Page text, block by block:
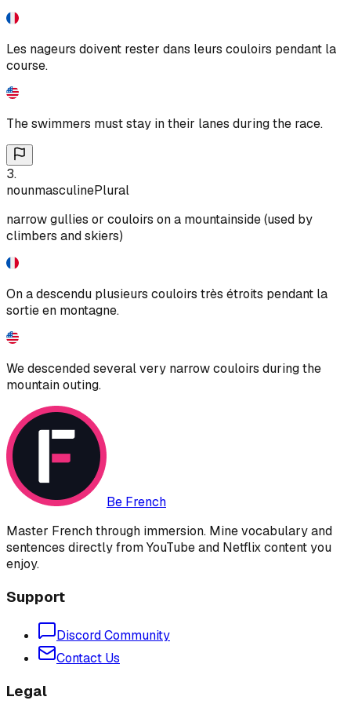
Les nageurs doivent rester dans leurs couloirs pendant la
course.
The swimmers must stay in their lanes during the race.
3.
nounmasculinePlural
narrow gullies or couloirs on a mountainside (used by
climbers and skiers)
On a descendu plusieurs couloirs très étroits pendant la
sortie en montagne.
We descended several very narrow couloirs during the
mountain outing.
Be French
Master French through immersion. Mine vocabulary and
sentences directly from YouTube and Netflix content you
enjoy.
Support
Discord Community
Contact Us
Legal